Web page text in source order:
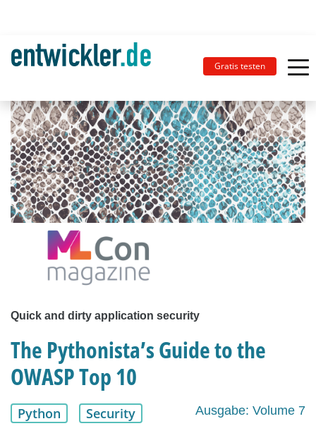
Gratis testen
Quick and dirty application security
The Pythonista’s Guide to the
OWASP Top 10
Python Security Ausgabe: Volume 7